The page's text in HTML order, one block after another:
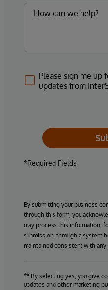
Please sign me up
updates from
*Required Fields
By submitting your business
through this form, you
may process this information,
submission, through a system
maintained consistent with any
** By selecting yes, you give
updates and other marketing